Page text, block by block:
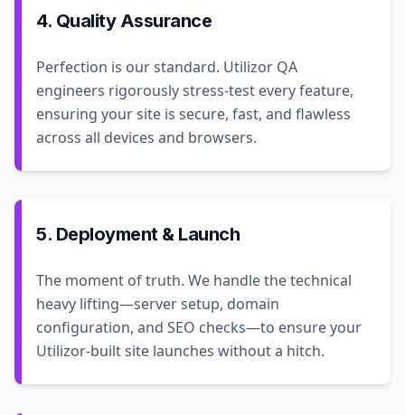
4. Quality Assurance
Perfection is our standard. Utilizor QA
engineers rigorously stress-test every feature,
ensuring your site is secure, fast, and flawless
across all devices and browsers.
5. Deployment & Launch
The moment of truth. We handle the technical
heavy lifting—server setup, domain
configuration, and SEO checks—to ensure your
Utilizor-built site launches without a hitch.